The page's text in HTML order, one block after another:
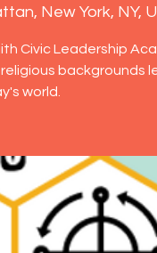
New York, NY,
Civic Leadership
backgrounds
world.